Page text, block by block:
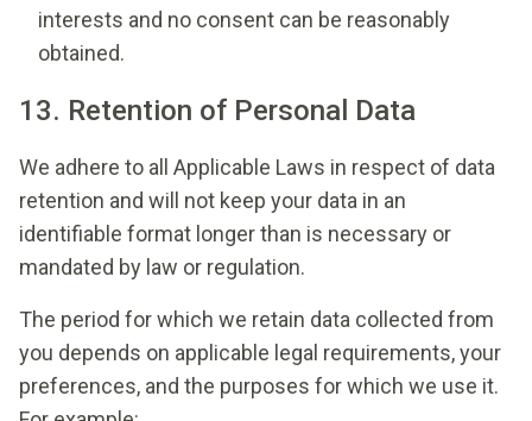
interests and no consent can be reasonably
obtained.
13. Retention of Personal Data
We adhere to all Applicable Laws in respect of data
retention and will not keep your data in an
identifiable format longer than is necessary or
mandated by law or regulation.
The period for which we retain data collected from
you depends on applicable legal requirements, your
preferences, and the purposes for which we use it.